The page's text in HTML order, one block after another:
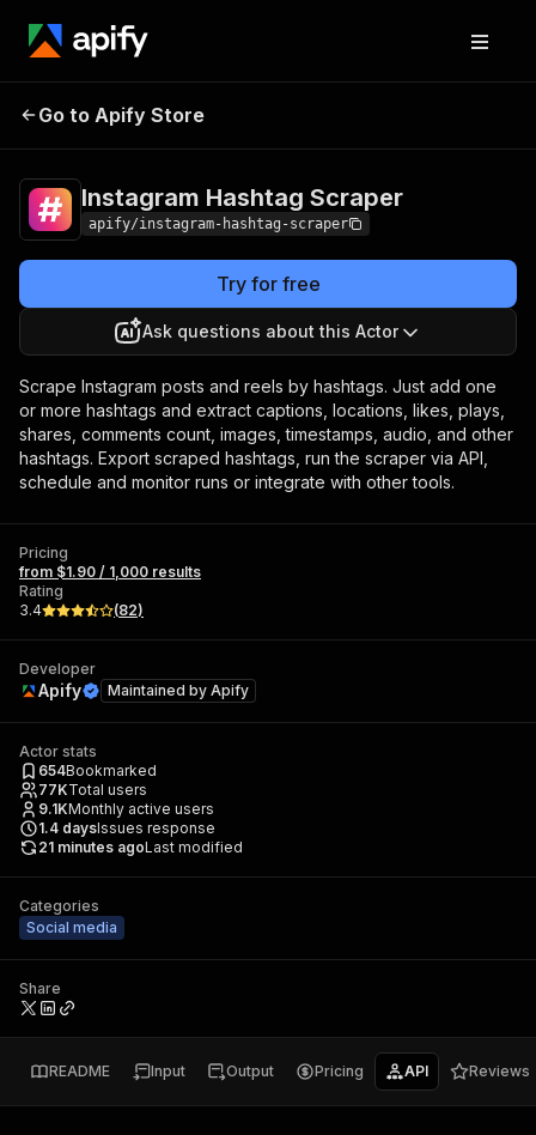
Instagram Hashtag
Go to Apify Store
Instagram Hashtag Scraper
apify/instagram-hashtag-scraper
Try for free
Ask questions about this Actor
Scrape Instagram posts and reels by hashtags. Just add one
or more hashtags and extract captions, locations, likes, plays,
shares, comments count, images, timestamps, audio, and other
hashtags. Export scraped hashtags, run the scraper via API,
schedule and monitor runs or integrate with other tools.
Pricing
from $1.90 / 1,000 results
Rating
3.4
(82)
Developer
Apify Maintained by Apify
Actor stats
654Bookmarked
77KTotal users
9.1KMonthly active users
1.4 daysIssues response
21 minutes agoLast modified
Categories
Social media
Share
README Input Output Pricing API Reviews